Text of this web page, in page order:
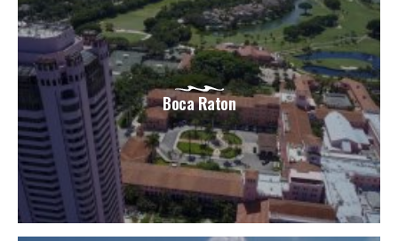
Boca Raton